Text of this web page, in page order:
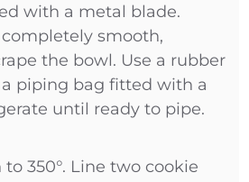
with a metal blade.
smooth,
the bowl. Use a rubber
piping bag fitted with a
until ready to pipe.
350°. Line two cookie